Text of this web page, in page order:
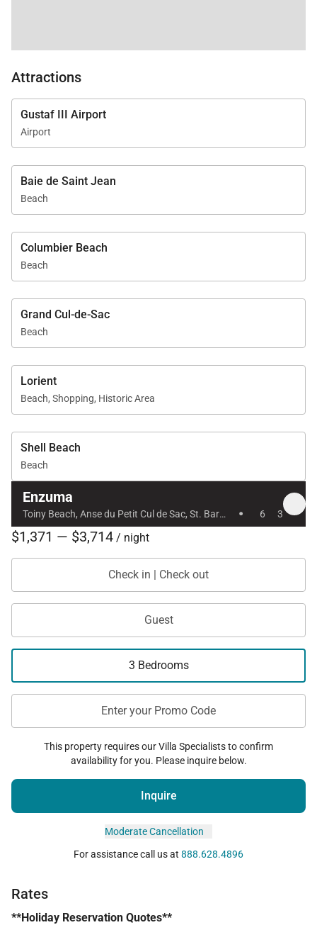
Attractions
Gustaf III Airport
Airport
Baie de Saint Jean
Beach
Columbier Beach
Beach
Grand Cul-de-Sac
Beach
Lorient
Beach, Shopping, Historic Area
Shell Beach
Beach
Enzuma
Toiny Beach, Anse du Petit Cul de Sac, St. Barts, Caribbean · 6 3
$1,371 — $3,714 / night
Check in | Check out
Guest
3 Bedrooms
Enter your Promo Code
This property requires our Villa Specialists to confirm
availability for you. Please inquire below.
Inquire
Moderate Cancellation
For assistance call us at 888.628.4896
Rates
**Holiday Reservation Quotes**